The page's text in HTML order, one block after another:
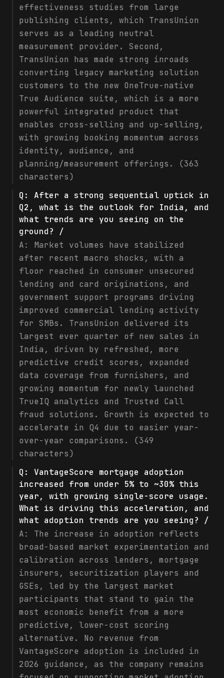
effectiveness studies from large
publishing clients, which TransUnion
serves as a leading neutral
measurement provider. Second,
TransUnion has made strong inroads
converting legacy marketing solution
customers to the new OneTrue-native
True Audience suite, which is a more
powerful integrated product that
enables cross-selling and up-selling,
with growing booking momentum across
identity, audience, and
planning/measurement offerings. (363
characters)
Q: After a strong sequential uptick in
Q2, what is the outlook for India, and
what trends are you seeing on the
ground? /
A: Market volumes have stabilized
after recent macro shocks, with a
floor reached in consumer unsecured
lending and card originations, and
government support programs driving
improved commercial lending activity
for SMBs. TransUnion delivered its
largest ever quarter of new sales in
India, driven by refreshed, more
predictive credit scores, expanded
data coverage from furnishers, and
growing momentum for newly launched
TrueIQ analytics and Trusted Call
fraud solutions. Growth is expected to
accelerate in Q4 due to easier year-
over-year comparisons. (349
characters)
Q: VantageScore mortgage adoption
increased from under 5% to ~30% this
year, with growing single-score usage.
What is driving this acceleration, and
what adoption trends are you seeing? /
A: The increase in adoption reflects
broad-based market experimentation and
calibration across lenders, mortgage
insurers, securitization players and
GSEs, led by the largest market
participants that stand to gain the
most economic benefit from a more
predictive, lower-cost scoring
alternative. No revenue from
VantageScore adoption is included in
2026 guidance, as the company remains